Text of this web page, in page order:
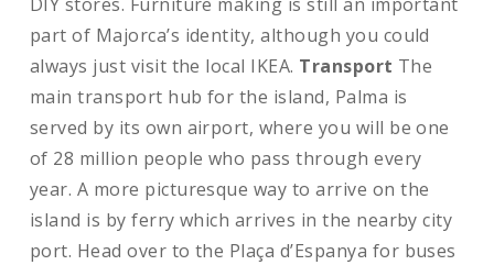
part of Majorca’s identity, although you could
always just visit the local IKEA. Transport The
main transport hub for the island, Palma is
served by its own airport, where you will be one
of 28 million people who pass through every
year. A more picturesque way to arrive on the
island is by ferry which arrives in the nearby city
port. Head over to the Plaça d’Espanya for buses